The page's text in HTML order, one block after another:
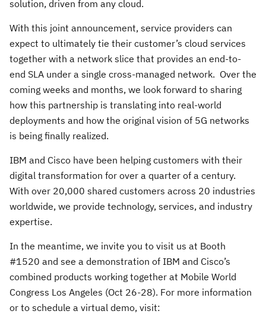
solution, driven from any cloud.
With this joint announcement, service providers can
expect to ultimately tie their customer’s cloud services
together with a network slice that provides an end-to-
end SLA under a single cross-managed network. Over the
coming weeks and months, we look forward to sharing
how this partnership is translating into real-world
deployments and how the original vision of 5G networks
is being finally realized.
IBM and Cisco have been helping customers with their
digital transformation for over a quarter of a century.
With over 20,000 shared customers across 20 industries
worldwide, we provide technology, services, and industry
expertise.
In the meantime, we invite you to visit us at Booth
#1520 and see a demonstration of IBM and Cisco’s
combined products working together at Mobile World
Congress Los Angeles (Oct 26-28). For more information
or to schedule a virtual demo, visit: